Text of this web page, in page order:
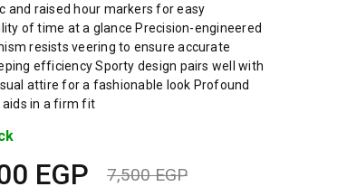
and raised hour markers for easy
of time at a glance Precision-engineered
resists veering to ensure accurate
efficiency Sporty design pairs well with
attire for a fashionable look Profound
aids in a firm fit
7,500EGP
EGP